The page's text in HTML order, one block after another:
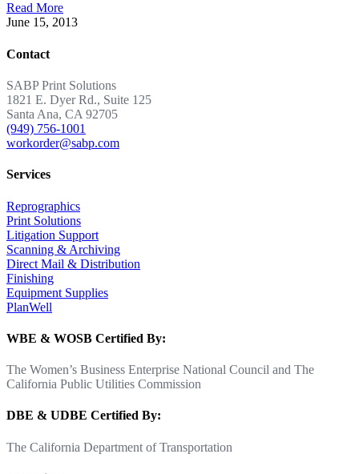
Read More
June 15, 2013
Contact
SABP Print Solutions
1821 E. Dyer Rd., Suite 125
Santa Ana, CA 92705
(949) 756-1001
workorder@sabp.com
Services
Reprographics
Print Solutions
Litigation Support
Scanning & Archiving
Direct Mail & Distribution
Finishing
Equipment Supplies
PlanWell
WBE & WOSB Certified By:
The Women’s Business Enterprise National Council and The
California Public Utilities Commission
DBE & UDBE Certified By:
The California Department of Transportation